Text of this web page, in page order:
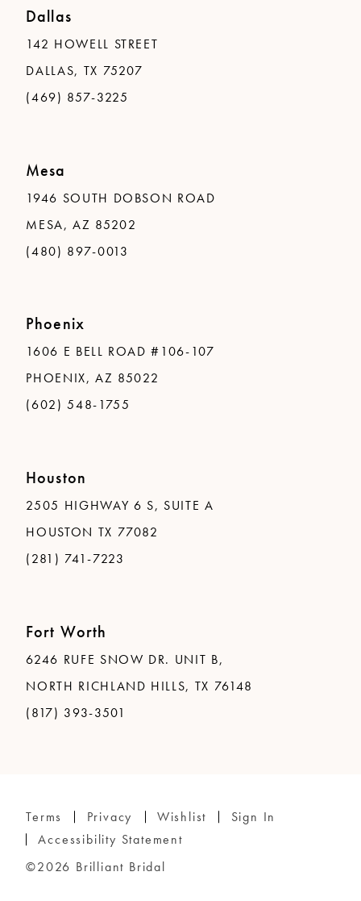
Dallas
142 HOWELL STREET
DALLAS, TX 75207
(469) 857-3225
Mesa
1946 SOUTH DOBSON ROAD
MESA, AZ 85202
(480) 897-0013
Phoenix
1606 E BELL ROAD #106-107
PHOENIX, AZ 85022
(602) 548-1755
Houston
2505 HIGHWAY 6 S, SUITE A
HOUSTON TX 77082
(281) 741-7223
Fort Worth
6246 RUFE SNOW DR. UNIT B,
NORTH RICHLAND HILLS, TX 76148
(817) 393-3501
Terms Privacy Wishlist
Sign In
Accessibility Statement
©2026 Brilliant Bridal